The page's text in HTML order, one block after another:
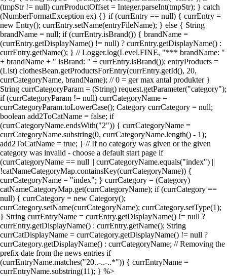
(tmpStr != null) currProductOffset = Integer.parseInt(tmpStr); } catch
(NumberFormatException ex) {} if (currEntry == null) { currEntry =
new Entry(); currEntry.setName(entryFileName); } else { String
brandName = null; if (currEntry.isBrand()) { brandName =
(currEntry.getDisplayName() != null) ? currEntry.getDisplayName() :
currEntry.getName(); } // Logger.log(Level.FINE, "*** brandName: "
+ brandName + " isBrand: " + currEntry.isBrand()); entryProducts =
(List) clothesBean.getProductsForEntry(currEntry.getId(), 20,
currCategoryName, brandName); // 0 = ger max antal produkter }
String currCategoryParam = (String) request.getParameter("category");
if (currCategoryParam != null) currCategoryName =
currCategoryParam.toLowerCase(); Category currCategory = null;
boolean add2ToCatName = false; if
(currCategoryName.endsWith("2")) { currCategoryName =
currCategoryName.substring(0, currCategoryName.length() - 1);
add2ToCatName = true; } // If no category was given or the given
category was invalid - choose a default start page if
(currCategoryName == null || currCategoryName.equals("index") ||
!catNameCategoryMap.containsKey(currCategoryName)) {
currCategoryName = "index"; } currCategory = (Category)
catNameCategoryMap.get(currCategoryName); if (currCategory ==
null) { currCategory = new Category();
currCategory.setName(currCategoryName); currCategory.setType(1);
} String currEntryName = currEntry.getDisplayName() != null ?
currEntry.getDisplayName() : currEntry.getName(); String
currCatDisplayName = currCategory.getDisplayName() != null ?
currCategory.getDisplayName() : currCategoryName; // Removing the
prefix date from the news entries if
(currEntryName.matches("20..-..-..*")) { currEntryName =
currEntryName.substring(11); } %>